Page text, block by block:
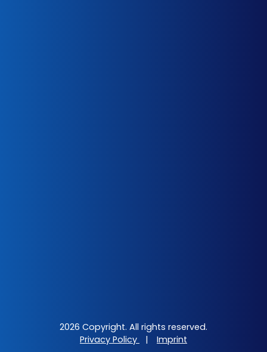
2026 Copyright. All rights reserved.
Privacy Policy
| Imprint